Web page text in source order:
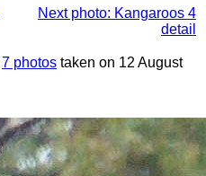
Next photo: Kangaroos 4
detail
7 photos taken on 12 August